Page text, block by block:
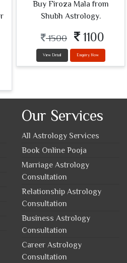
Buy Firoza Mala from
Shubh Astrology.
1500 1100
View Detail Enquiry Now
Our Services
All Astrology Services
Book Online Pooja
Marriage Astrology
Consultation
Relationship Astrology
Consultation
Business Astrology
Consultation
Career Astrology
Consultation